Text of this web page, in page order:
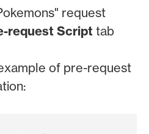
request
request Script tab
of pre-request